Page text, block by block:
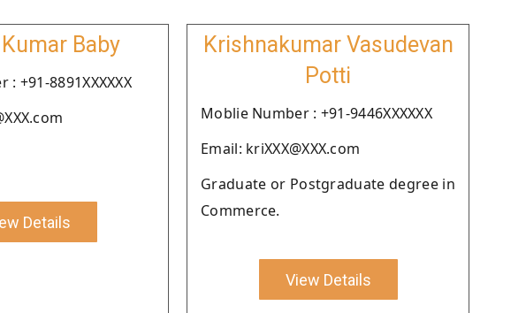
Baby
+91-8891XXXXXX
Details
Krishnakumar Vasudevan
Potti
Moblie Number : +91-9446XXXXXX
Email: kriXXX@XXX.com
Graduate or Postgraduate degree in
Commerce.
View Details